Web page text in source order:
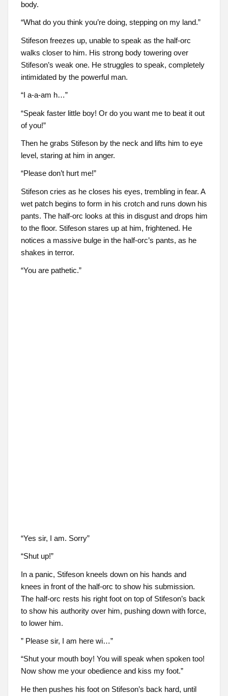
body.
“What do you think you’re doing, stepping on my land.”
Stifeson freezes up, unable to speak as the half-orc
walks closer to him. His strong body towering over
Stifeson’s weak one. He struggles to speak, completely
intimidated by the powerful man.
“I a-a-am h…”
“Speak faster little boy! Or do you want me to beat it out
of you!”
Then he grabs Stifeson by the neck and lifts him to eye
level, staring at him in anger.
“Please don’t hurt me!”
Stifeson cries as he closes his eyes, trembling in fear. A
wet patch begins to form in his crotch and runs down his
pants. The half-orc looks at this in disgust and drops him
to the floor. Stifeson stares up at him, frightened. He
notices a massive bulge in the half-orc’s pants, as he
shakes in terror.
“You are pathetic.”
“Yes sir, I am. Sorry”
“Shut up!”
In a panic, Stifeson kneels down on his hands and
knees in front of the half-orc to show his submission.
The half-orc rests his right foot on top of Stifeson’s back
to show his authority over him, pushing down with force,
to lower him.
” Please sir, I am here wi…”
“Shut your mouth boy! You will speak when spoken too!
Now show me your obedience and kiss my foot.”
He then pushes his foot on Stifeson’s back hard, until